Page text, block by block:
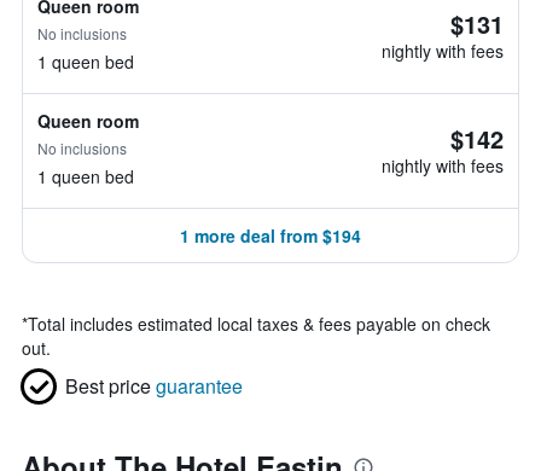
Queen room
No inclusions
1 queen bed
$131
nightly with fees
Queen room
No inclusions
1 queen bed
$142
nightly with fees
1 more deal from $194
*Total includes estimated local taxes & fees payable on check
out.
Best priceguarantee